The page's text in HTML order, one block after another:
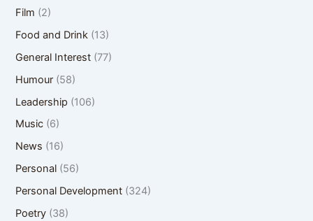
Film (2)
Food and Drink (13)
General Interest (77)
Humour (58)
Leadership (106)
Music (6)
News (16)
Personal (56)
Personal Development (324)
Poetry (38)